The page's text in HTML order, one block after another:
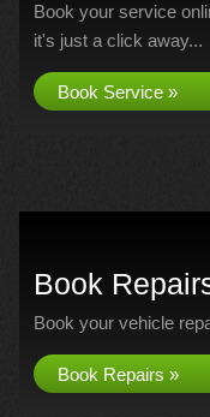
Book your service
it's just a click away...
Book Service »
Book
Book your vehicle
Book Repairs »